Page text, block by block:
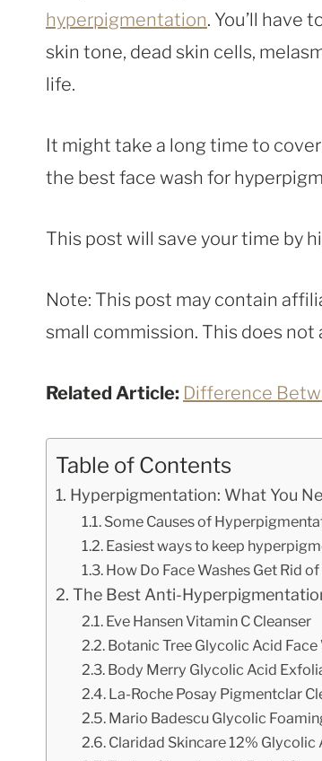
hyperpigmentation. You’ll have
skin tone, dead skin cells,
life.
It might take a long time to
the best face wash for
This post will save your time by
Note: This post may contain
small commission. This does
Related Article: Difference
Table of Contents
Hyperpigmentation: What You
Some Causes of
Easiest ways to keep
How Do Face Washes Get Rid
The Best Anti-
Eve Hansen Vitamin C Cleanser
Botanic Tree Glycolic Acid
Body Merry Glycolic Acid
La-Roche Posay Pigmentclar
Mario Badescu Glycolic
Claridad Skincare 12%